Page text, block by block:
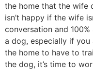
the home that the wife
isn’t happy if the wife
conversation and
a dog, especially if
the home to have to
the dog, it’s time to